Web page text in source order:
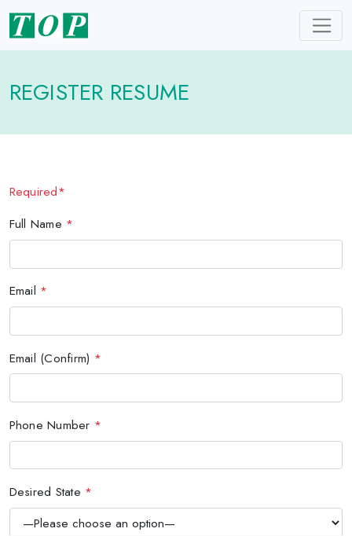
REGISTER RESUME
Required*
Full Name *
Email *
Email (Confirm) *
Phone Number *
Desired State *